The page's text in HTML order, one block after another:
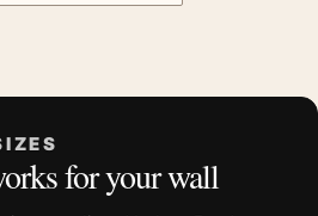
print or high-resolution
for your wall